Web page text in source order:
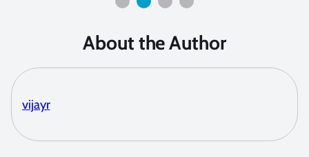
About the Author
vijayr